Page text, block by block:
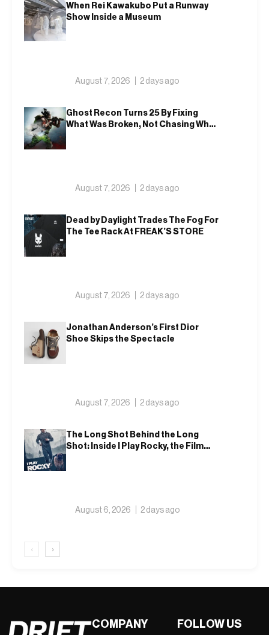
When Rei Kawakubo Put a Runway
Show Inside a Museum
August 7, 2026 2 days ago
Ghost Recon Turns 25 By Fixing
What Was Broken, Not Chasing What
August 7, 2026 2 days ago
Dead by Daylight Trades The Fog For
The Tee Rack At FREAK’S STORE
August 7, 2026 2 days ago
Jonathan Anderson’s First Dior
Shoe Skips the Spectacle
August 7, 2026 2 days ago
The Long Shot Behind the Long
Shot: Inside I Play Rocky, the Film
August 6, 2026 2 days ago
‹ ›
COMPANY FOLLOW US